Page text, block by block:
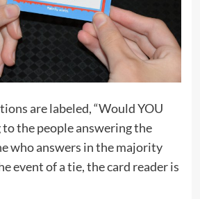
are labeled, “Would YOU
the people answering the
who answers in the majority
event of a tie, the card reader is